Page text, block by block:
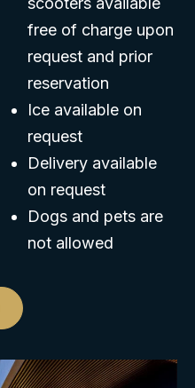
free of charge upon
request and prior
reservation
Ice available on
request
Delivery available
on request
Dogs and pets are
not allowed